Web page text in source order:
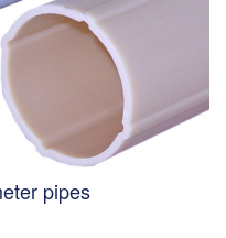
pipes